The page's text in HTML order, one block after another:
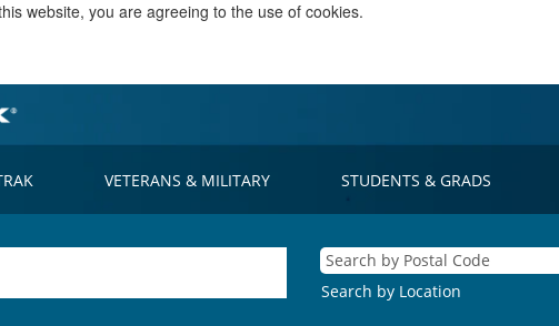
website, you are agreeing to the use of cookies.
VETERANS & MILITARY STUDENTS & GRADS
Search by Location